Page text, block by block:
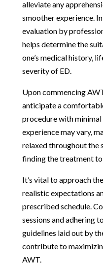
alleviate any
smoother experience.
evaluation by
helps determine the
one’s medical history,
severity of ED.
Upon commencing
anticipate a
procedure with
experience may vary,
relaxed throughout the
finding the treatment to
It’s vital to approach
realistic expectations
prescribed schedule.
sessions and adhering
guidelines laid out by
contribute to
AWT.